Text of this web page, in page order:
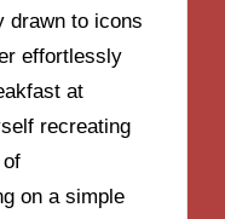
drawn to icons
effortlessly
at
recreating
on a simple